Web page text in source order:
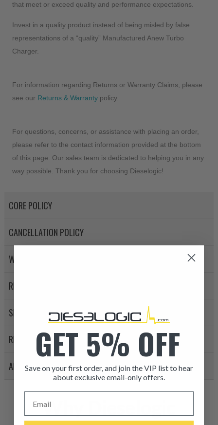
that meet or exceed quality and performance expectations.
Invest in a quality product instead of being misled by false
representations of a “quality” Manufactured Anew Turbo
Charger.
For information regarding Returns or Warranty Claims, please
see our Returns & Warrantypolicy.
For questions, concerns, or assistance with placing an order,
please refer to the contact information provided at the bottom
of this page. Our sales team is dedicated to helping you in any
way possible. Thank you for choosing Dieselogic!
CORE POLICY
CANCELLATION POLICY
WARRANTY POLICY
RETURN POLICY
SHIPPING
REVIEWS
APPLICATION LIST
Why Dieselogic
ITEM CONDITION:
-This is a
GET 5% OFF
Save on your first order, and join the VIP list to hear
about exclusive email-only offers.